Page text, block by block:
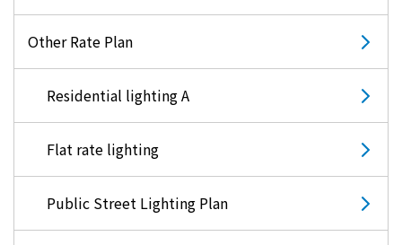
Other Rate Plan
Residential lighting A
Flat rate lighting
Public Street Lighting Plan